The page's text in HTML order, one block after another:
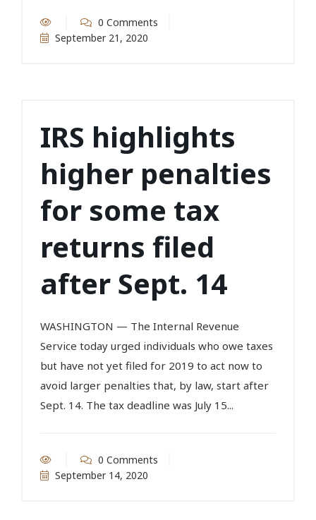
0 Comments
September 21, 2020
IRS highlights
higher penalties
for some tax
returns filed
after Sept. 14
WASHINGTON — The Internal Revenue
Service today urged individuals who owe taxes
but have not yet filed for 2019 to act now to
avoid larger penalties that, by law, start after
Sept. 14. The tax deadline was July 15...
0 Comments
September 14, 2020